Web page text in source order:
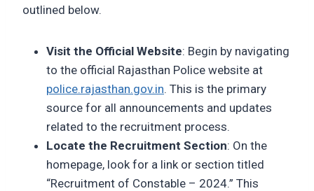
outlined below.
Visit the Official Website: Begin by navigating
to the official Rajasthan Police website at
police.rajasthan.gov.in. This is the primary
source for all announcements and updates
related to the recruitment process.
Locate the Recruitment Section: On the
homepage, look for a link or section titled
“Recruitment of Constable – 2024.” This